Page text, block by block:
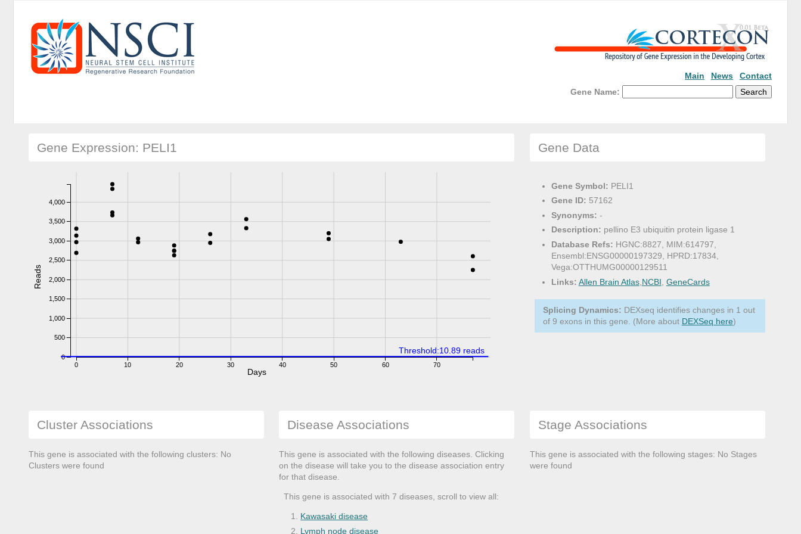
Main News
Contact
Gene Name:
Gene Expression: PELI1
0 10 20 30 40 50 60 70
0
500
1,000
1,500
2,000
2,500
3,000
3,500
4,000
Reads
Days
Threshold:10.89 reads
Gene Data
Gene Symbol: PELI1
Gene ID: 57162
Synonyms: -
Description: pellino E3 ubiquitin protein ligase 1
Database Refs: HGNC:8827, MIM:614797,
Ensembl:ENSG00000197329, HPRD:17834,
Vega:OTTHUMG00000129511
Links: Allen Brain Atlas, NCBI GeneCards
Splicing Dynamics: DEXseq identifies changes in 1 out
of 9 exons in this gene. (More about DEXSeq here)
Cluster Associations
This gene is associated with the following clusters: No
Clusters were found
Disease Associations
This gene is associated with the following diseases. Clicking
on the disease will take you to the disease association entry
for that disease.
This gene is associated with 7 diseases, scroll to view all:
Kawasaki disease
Lymph node disease
Stage Associations
This gene is associated with the following stages: No Stages
were found